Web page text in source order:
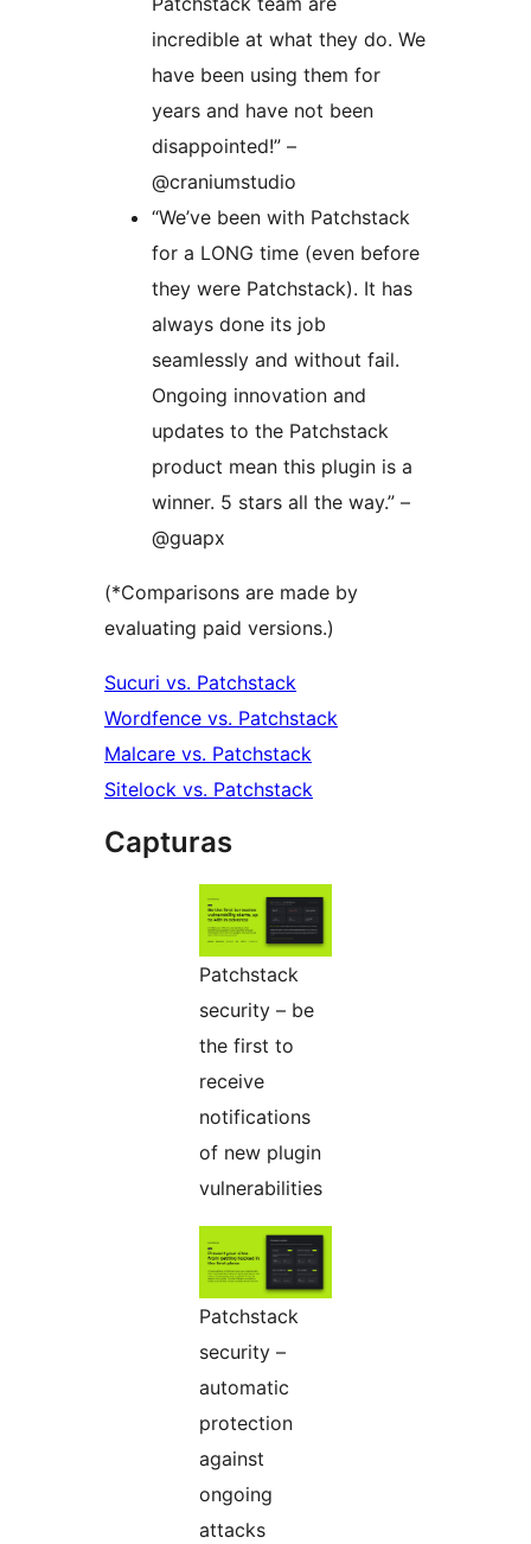
incredible at what they do. We
have been using them for
years and have not been
disappointed!” –
@craniumstudio
“We’ve been with Patchstack
for a LONG time (even before
they were Patchstack). It has
always done its job
seamlessly and without fail.
Ongoing innovation and
updates to the Patchstack
product mean this plugin is a
winner. 5 stars all the way.” –
@guapx
(*Comparisons are made by
evaluating paid versions.)
Sucuri vs. Patchstack
Wordfence vs. Patchstack
Malcare vs. Patchstack
Sitelock vs. Patchstack
Capturas
Patchstack
security – be
the first to
receive
notifications
of new plugin
vulnerabilities
Patchstack
security –
automatic
protection
against
ongoing
attacks